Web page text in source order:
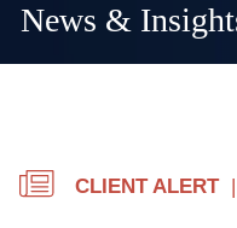
News &
CLIENT ALERT